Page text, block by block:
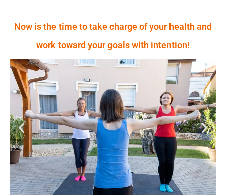
Now is the time to take charge of your health and
work toward your goals with intention!